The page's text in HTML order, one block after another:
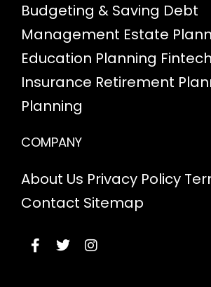
Budgeting & Saving Debt
Management Estate
Education Planning Fintech
Insurance Retirement
Planning
COMPANY
About Us Privacy Policy
Contact Sitemap